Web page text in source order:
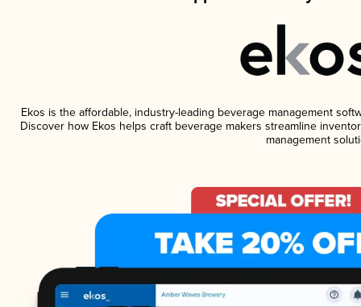
Ekos is the affordable, industry-leading beverage management
Discover how Ekos helps craft beverage makers streamline
management